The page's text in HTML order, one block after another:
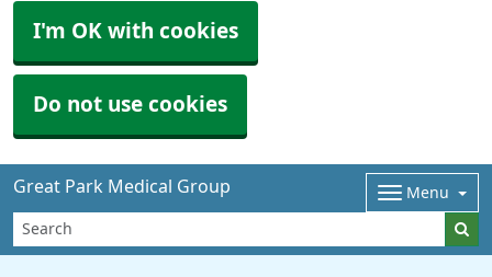
I'm OK with cookies
Do not use cookies
Great Park Medical Group Menu